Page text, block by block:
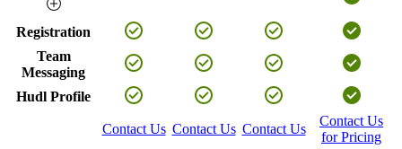
Registration
Team
Messaging
Hudl Profile
Contact Us Contact Us Contact Us
Contact Us
for Pricing